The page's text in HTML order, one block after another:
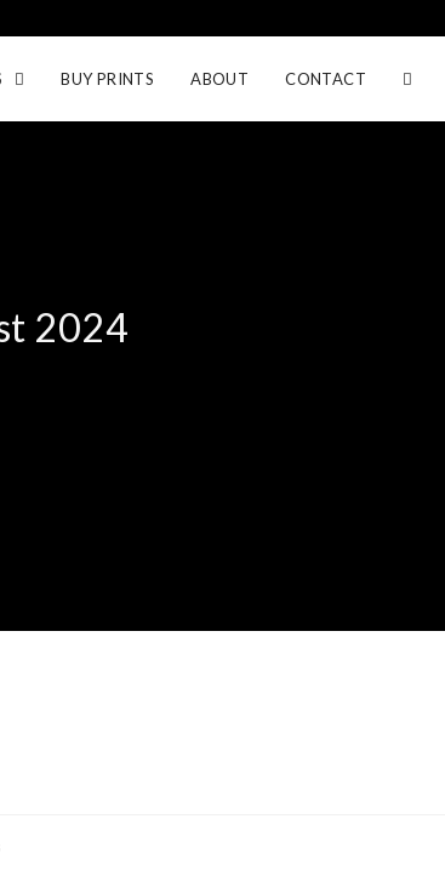
BUY PRINTS ABOUT CONTACT
2024